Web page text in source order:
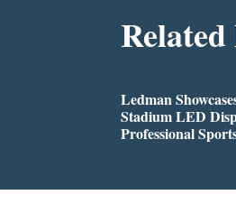
Related
Ledman
Stadium LED
Professional